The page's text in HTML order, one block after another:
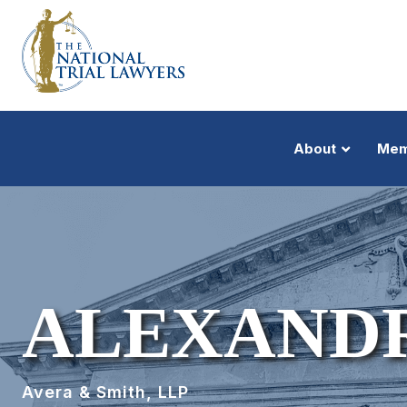
About
Avera & Smith, LLP